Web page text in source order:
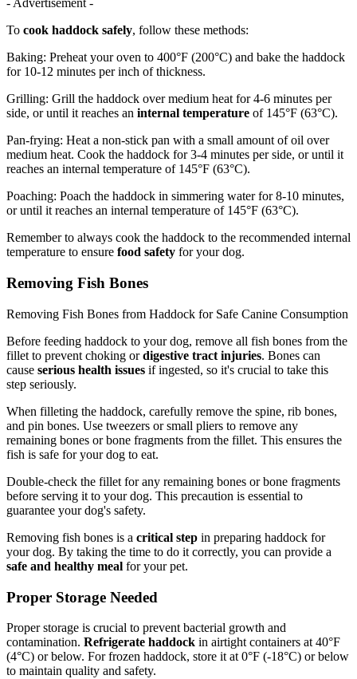
- Advertisement -
To cook haddock safely, follow these methods:
Baking: Preheat your oven to 400°F (200°C) and bake the haddock
for 10-12 minutes per inch of thickness.
Grilling: Grill the haddock over medium heat for 4-6 minutes per
side, or until it reaches an internal temperature of 145°F (63°C).
Pan-frying: Heat a non-stick pan with a small amount of oil over
medium heat. Cook the haddock for 3-4 minutes per side, or until it
reaches an internal temperature of 145°F (63°C).
Poaching: Poach the haddock in simmering water for 8-10 minutes,
or until it reaches an internal temperature of 145°F (63°C).
Remember to always cook the haddock to the recommended internal
temperature to ensure food safety for your dog.
Removing Fish Bones
Removing Fish Bones from Haddock for Safe Canine Consumption
Before feeding haddock to your dog, remove all fish bones from the
fillet to prevent choking ordigestive tract injuries. Bones can
cause serious health issues if ingested, so it's crucial to take this
step seriously.
When filleting the haddock, carefully remove the spine, rib bones,
and pin bones. Use tweezers or small pliers to remove any
remaining bones or bone fragments from the fillet. This ensures the
fish is safe for your dog to eat.
Double-check the fillet for any remaining bones or bone fragments
before serving it to your dog. This precaution is essential to
guarantee your dog's safety.
Removing fish bones is a critical step in preparing haddock for
your dog. By taking the time to do it correctly, you can provide a
safe and healthy meal for your pet.
Proper Storage Needed
Proper storage is crucial to prevent bacterial growth and
contamination. Refrigerate haddock in airtight containers at 40°F
(4°C) or below. For frozen haddock, store it at 0°F (-18°C) or below
to maintain quality and safety.